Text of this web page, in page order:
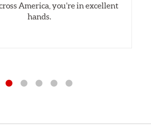
America, you’re in excellent
hands.